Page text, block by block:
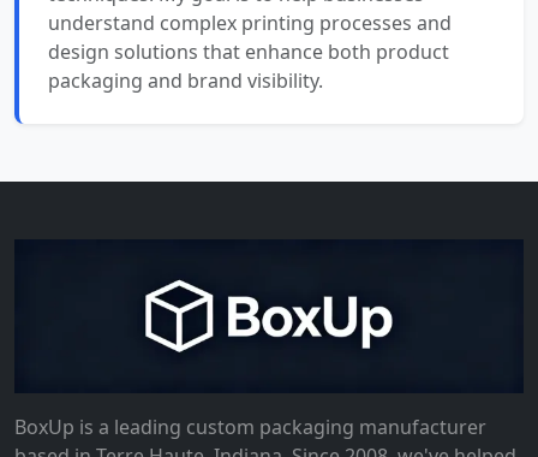
understand complex printing processes and
design solutions that enhance both product
packaging and brand visibility.
BoxUp is a leading custom packaging manufacturer